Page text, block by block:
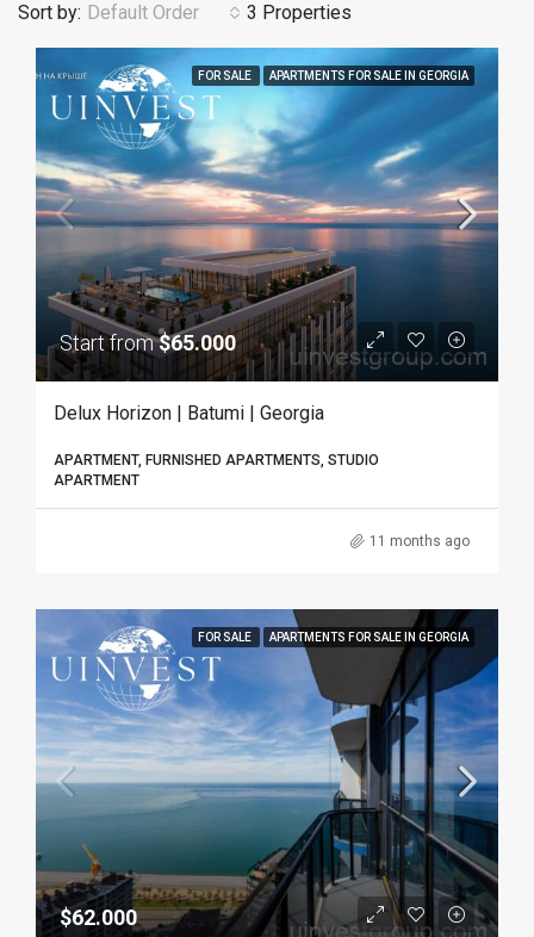
3 Properties
Sort by: Default Order
FOR SALE APARTMENTS FOR SALE IN GEORGIA
Start from$65.000
Delux Horizon | Batumi | Georgia
APARTMENT, FURNISHED APARTMENTS, STUDIO
APARTMENT
11 months ago
FOR SALE APARTMENTS FOR SALE IN GEORGIA
$62.000